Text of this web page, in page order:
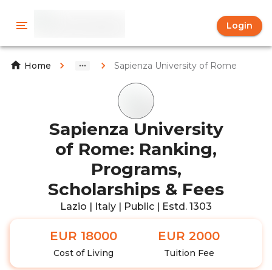
Login
Home Sapienza University of Rome
Sapienza University
of Rome: Ranking,
Programs,
Scholarships & Fees
Lazio | Italy | Public | Estd. 1303
EUR 18000
Cost of Living
EUR 2000
Tuition Fee